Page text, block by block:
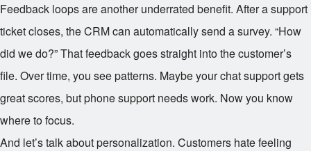
Feedback loops are another underrated benefit. After a support
ticket closes, the CRM can automatically send a survey. “How
did we do?” That feedback goes straight into the customer’s
file. Over time, you see patterns. Maybe your chat support gets
great scores, but phone support needs work. Now you know
where to focus.
And let’s talk about personalization. Customers hate feeling